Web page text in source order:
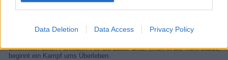
Data Deletion Data Access Privacy Policy
erklimmen einen Funkturm. Als die Leiter unter ihnen in die Tiefe stürzt,
beginnt ein Kampf ums Überleben.